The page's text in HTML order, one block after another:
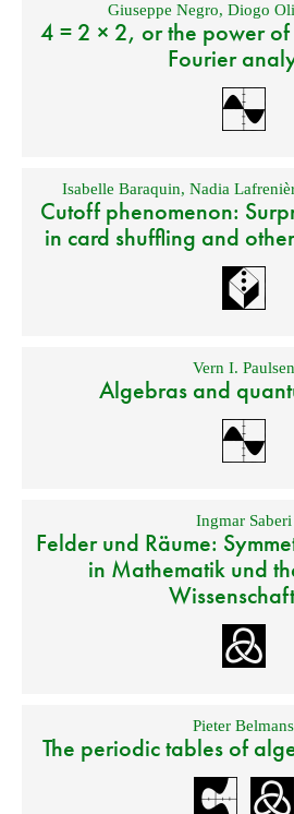
Giuseppe Negro,Diogo
4 = 2 × 2, or the power of
Fourier
Isabelle Baraquin, Nadia
Cutoff phenomenon:
in card shuffling and
Vern I. Paulsen
Algebras and
Ingmar Saberi
Felder und Räume:
in Mathematik und
Pieter Belmans
The periodic tables of